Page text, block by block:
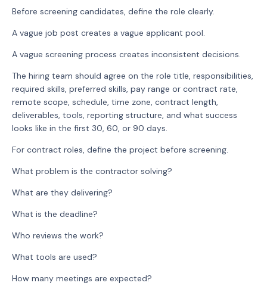
Before screening candidates, define the role clearly.
A vague job post creates a vague applicant pool.
A vague screening process creates inconsistent decisions.
The hiring team should agree on the role title, responsibilities,
required skills, preferred skills, pay range or contract rate,
remote scope, schedule, time zone, contract length,
deliverables, tools, reporting structure, and what success
looks like in the first 30, 60, or 90 days.
For contract roles, define the project before screening.
What problem is the contractor solving?
What are they delivering?
What is the deadline?
Who reviews the work?
What tools are used?
How many meetings are expected?